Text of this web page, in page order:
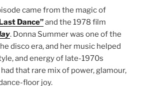
came from the magic of
Dance”and the 1978 film
. Donna Summer was one of the
disco era, and her music helped
and energy of late-1970s
that rare mix of power, glamour,
floor joy.